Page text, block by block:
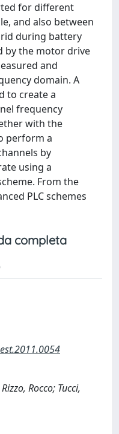
for different
and also between
during battery
by the motor drive
and
domain. A
to create a
frequency
with the
perform a
by
using a
From the
PLC schemes
completa
Rocco; Tucci,